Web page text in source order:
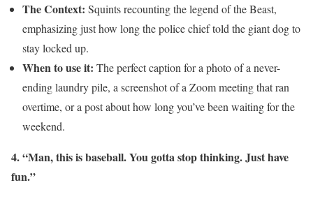
The Context: Squints recounting the legend of the Beast,
emphasizing just how long the police chief told the giant dog to
stay locked up.
When to use it: The perfect caption for a photo of a never-
ending laundry pile, a screenshot of a Zoom meeting that ran
overtime, or a post about how long you’ve been waiting for the
weekend.
4. “Man, this is baseball. You gotta stop thinking. Just have
fun.”